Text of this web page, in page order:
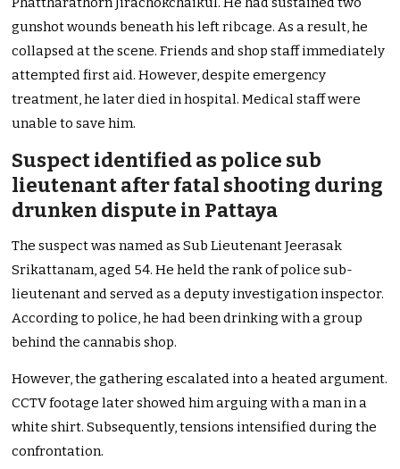
gunshot wounds beneath his left ribcage. As a result, he
collapsed at the scene. Friends and shop staff immediately
attempted first aid. However, despite emergency
treatment, he later died in hospital. Medical staff were
unable to save him.
Suspect identified as police sub
lieutenant after fatal shooting during
drunken dispute in Pattaya
The suspect was named as Sub Lieutenant Jeerasak
Srikattanam, aged 54. He held the rank of police sub-
lieutenant and served as a deputy investigation inspector.
According to police, he had been drinking with a group
behind the cannabis shop.
However, the gathering escalated into a heated argument.
CCTV footage later showed him arguing with a man in a
white shirt. Subsequently, tensions intensified during the
confrontation.